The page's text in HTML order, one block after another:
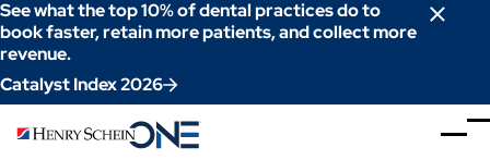
to
Content
See what the top 10% of dental practices do to
book faster, retain more patients, and collect more
revenue.
Catalyst Index 2026